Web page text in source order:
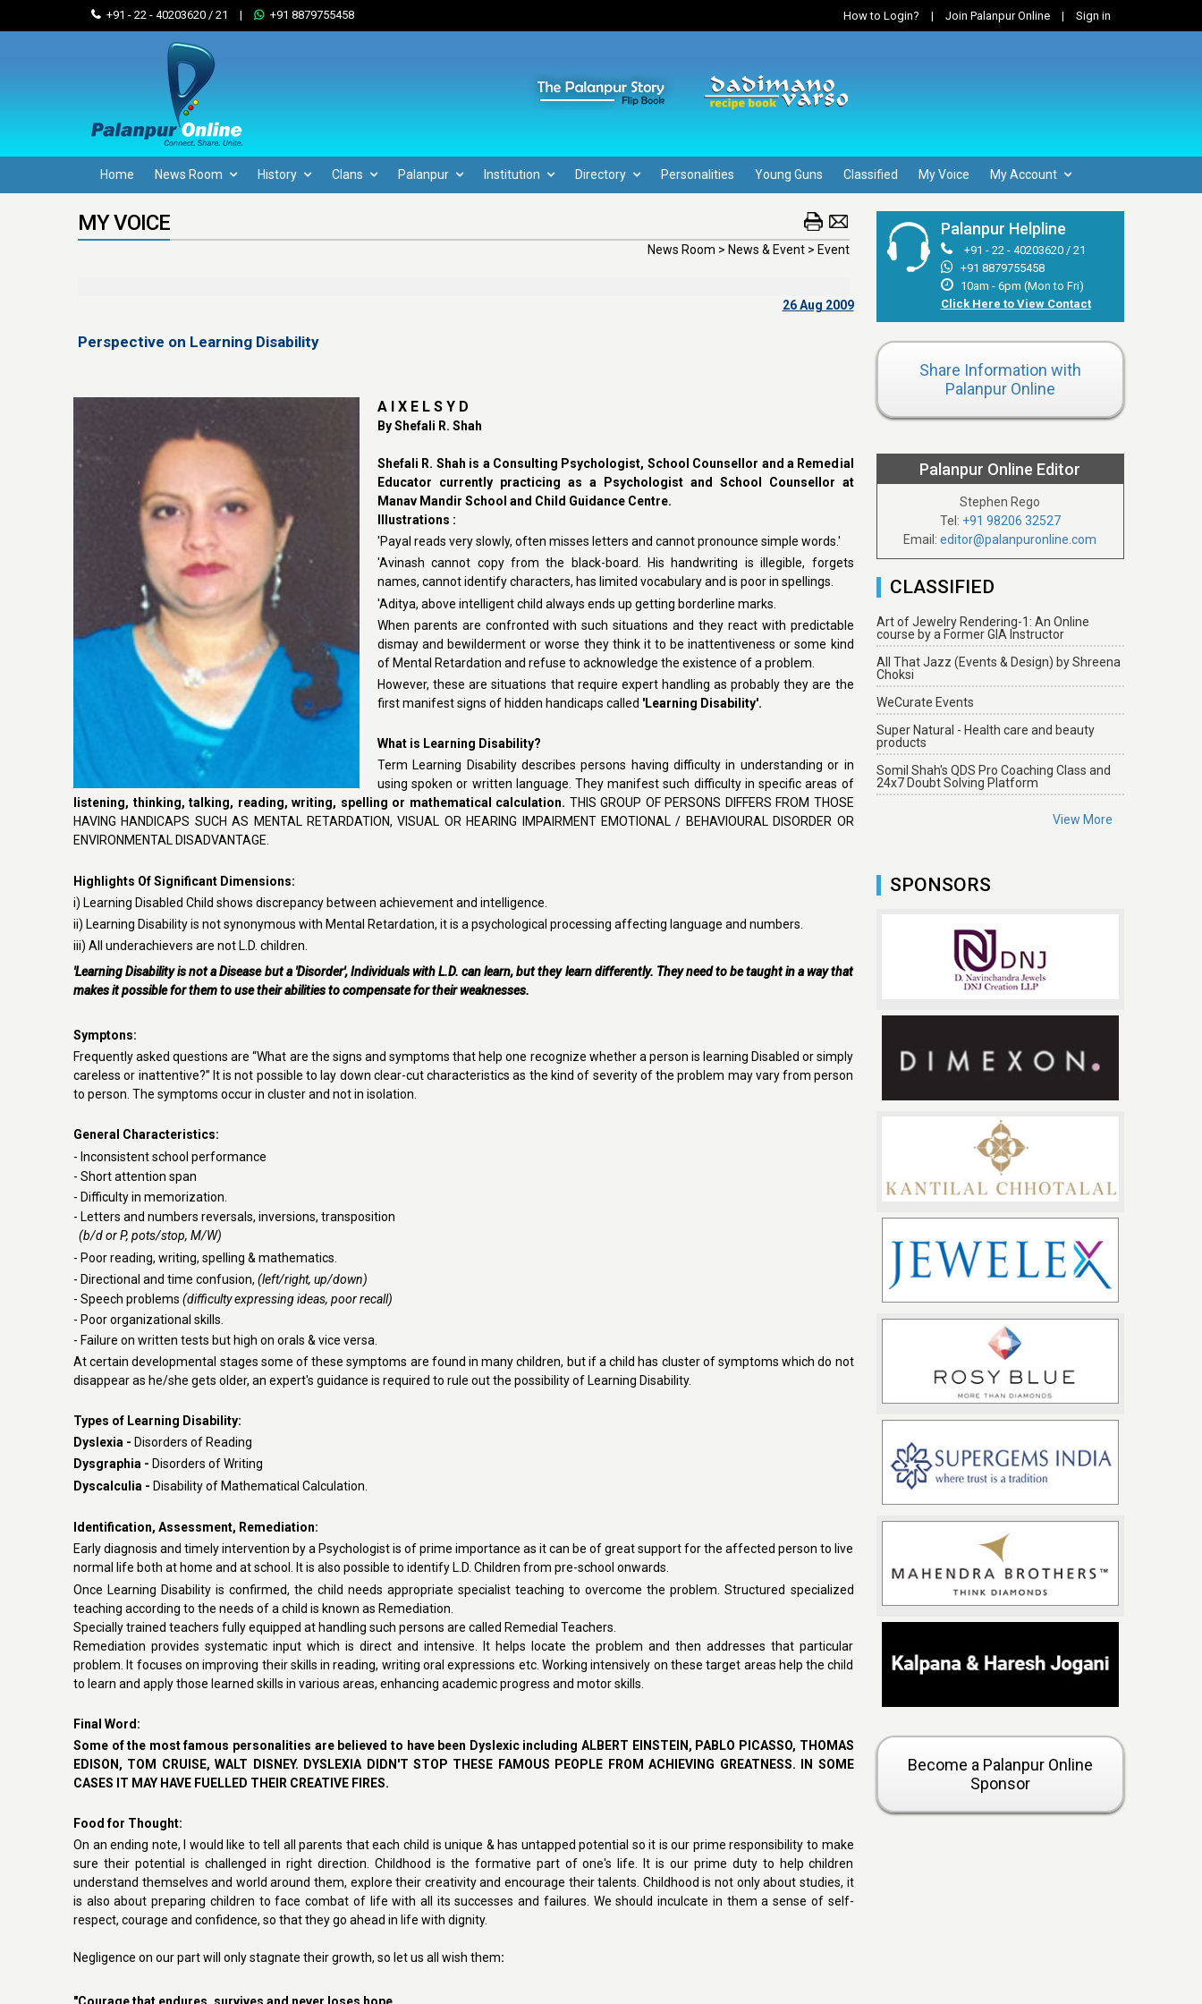
+91 - 22 - 40203620 / 21 | +91 8879755458 How to Login? | Join Palanpur Online | Sign in
Home News Room History Clans Palanpur Institution Directory Personalities Young Guns Classified My Voice My Account
MY VOICE
News Room > News & Event > Event
26 Aug 2009
Perspective on Learning Disability
A I X E L S Y D
By Shefali R. Shah
Shefali R. Shah is a Consulting Psychologist, School Counsellor and a Remedial
Educator currently practicing as a Psychologist and School Counsellor at
Manav Mandir School and Child Guidance Centre.
Illustrations :
'Payal reads very slowly, often misses letters and cannot pronounce simple words.'
'Avinash cannot copy from the black-board. His handwriting is illegible, forgets
names, cannot identify characters, has limited vocabulary and is poor in spellings.
'Aditya, above intelligent child always ends up getting borderline marks.
When parents are confronted with such situations and they react with predictable
dismay and bewilderment or worse they think it to be inattentiveness or some kind
of Mental Retardation and refuse to acknowledge the existence of a problem.
However, these are situations that require expert handling as probably they are the
first manifest signs of hidden handicaps called 'Learning Disability'.
What is Learning Disability?
Term Learning Disability describes persons having difficulty in understanding or in
using spoken or written language. They manifest such difficulty in specific areas of
listening, thinking, talking, reading, writing, spelling or mathematical calculation. THIS GROUP OF PERSONS DIFFERS FROM THOSE
HAVING HANDICAPS SUCH AS MENTAL RETARDATION, VISUAL OR HEARING IMPAIRMENT EMOTIONAL / BEHAVIOURAL DISORDER OR
ENVIRONMENTAL DISADVANTAGE.
Highlights Of Significant Dimensions:
i) Learning Disabled Child shows discrepancy between achievement and intelligence.
ii) Learning Disability is not synonymous with Mental Retardation, it is a psychological processing affecting language and numbers.
iii) All underachievers are not L.D. children.
'Learning Disability is not a Disease but a 'Disorder', Individuals with L.D. can learn, but they learn differently. They need to be taught in a way that
makes it possible for them to use their abilities to compensate for their weaknesses.
Symptons:
Frequently asked questions are “What are the signs and symptoms that help one recognize whether a person is learning Disabled or simply
careless or inattentive?” It is not possible to lay down clear-cut characteristics as the kind of severity of the problem may vary from person
to person. The symptoms occur in cluster and not in isolation.
General Characteristics:
- Inconsistent school performance
- Short attention span
- Difficulty in memorization.
- Letters and numbers reversals, inversions, transposition
(b/d or P, pots/stop, M/W)
- Poor reading, writing, spelling & mathematics.
- Directional and time confusion, (left/right, up/down)
- Speech problems (difficulty expressing ideas, poor recall)
- Poor organizational skills.
- Failure on written tests but high on orals & vice versa.
At certain developmental stages some of these symptoms are found in many children, but if a child has cluster of symptoms which do not
disappear as he/she gets older, an expert's guidance is required to rule out the possibility of Learning Disability.
Types of Learning Disability:
Dyslexia - Disorders of Reading
Dysgraphia - Disorders of Writing
Dyscalculia - Disability of Mathematical Calculation.
Identification, Assessment, Remediation:
Early diagnosis and timely intervention by a Psychologist is of prime importance as it can be of great support for the affected person to live
normal life both at home and at school. It is also possible to identify L.D. Children from pre-school onwards.
Once Learning Disability is confirmed, the child needs appropriate specialist teaching to overcome the problem. Structured specialized
teaching according to the needs of a child is known as Remediation.
Specially trained teachers fully equipped at handling such persons are called Remedial Teachers.
Remediation provides systematic input which is direct and intensive. It helps locate the problem and then addresses that particular
problem. It focuses on improving their skills in reading, writing oral expressions etc. Working intensively on these target areas help the child
to learn and apply those learned skills in various areas, enhancing academic progress and motor skills.
Final Word :
Some of the most famous personalities are believed to have been Dyslexic including ALBERT EINSTEIN, PABLO PICASSO, THOMAS
EDISON, TOM CRUISE, WALT DISNEY. DYSLEXIA DIDN'T STOP THESE FAMOUS PEOPLE FROM ACHIEVING GREATNESS. IN SOME
CASES IT MAY HAVE FUELLED THEIR CREATIVE FIRES.
Food for Thought:
On an ending note, I would like to tell all parents that each child is unique & has untapped potential so it is our prime responsibility to make
sure their potential is challenged in right direction. Childhood is the formative part of one's life. It is our prime duty to help children
understand themselves and world around them, explore their creativity and encourage their talents. Childhood is not only about studies, it
is also about preparing children to face combat of life with all its successes and failures. We should inculcate in them a sense of self-
respect, courage and confidence, so that they go ahead in life with dignity.
Negligence on our part will only stagnate their growth, so let us all wish them:
"Courage that endures, survives and never loses hope
Palanpur Helpline
+91 - 22 - 40203620 / 21
+91 8879755458
10am - 6pm (Mon to Fri)
Click Here to View Contact
Share Information with
Palanpur Online
Palanpur Online Editor
Stephen Rego
Tel: +91 98206 32527
Email:editor@palanpuronline.com
CLASSIFIED
Art of Jewelry Rendering-1: An Online
course by a Former GIA Instructor
All That Jazz (Events & Design) by Shreena
Choksi
WeCurate Events
Super Natural - Health care and beauty
products
Somil Shah's QDS Pro Coaching Class and
24x7 Doubt Solving Platform
View More
SPONSORS
Become a Palanpur Online
Sponsor